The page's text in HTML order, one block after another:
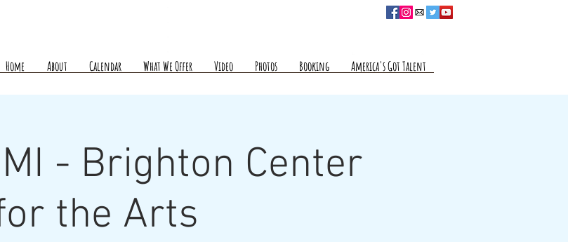
Home About Calendar What We Offer Video Photos Booking America's Got Talent
- Brighton Center
the Arts